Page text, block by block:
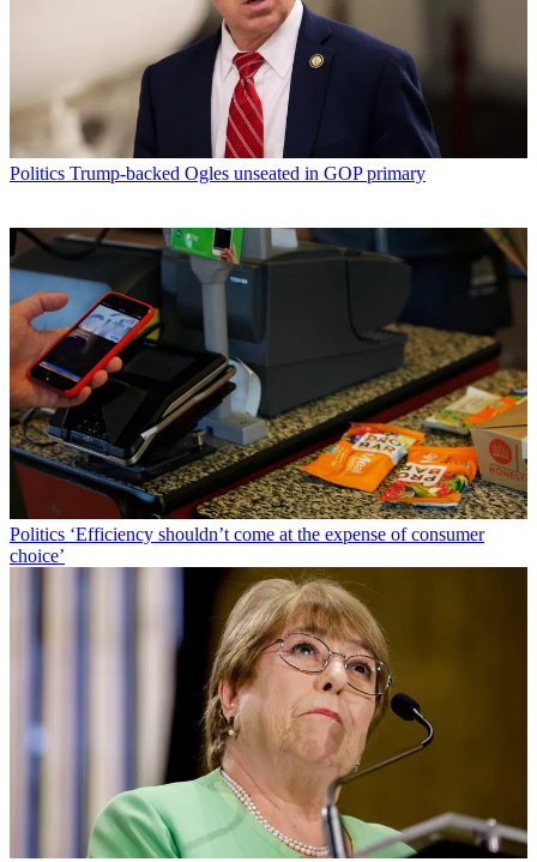
Politics Trump-backed Ogles unseated in GOP primary
Politics ‘Efficiency shouldn’t come at the expense of consumer
choice’